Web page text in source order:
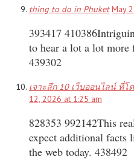
thing to do in Phuket May
393417
to hear a lot a lot
439302
เจาะลึก 10 เว็บออนไลน์ ที่
12, 2026 at 1:25 am
828353 992142This
expect additional facts
the web today. 438492